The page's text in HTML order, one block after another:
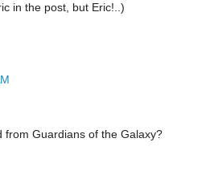
in the post, but Eric!..)
from Guardians of the Galaxy?